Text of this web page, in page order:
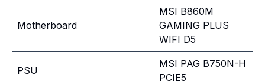
Motherboard
MSI B860M
GAMING PLUS
WIFI D5
PSU
MSI PAG B750N-H
PCIE5